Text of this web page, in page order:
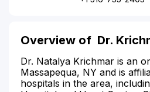
Overview of Dr.
Dr. Natalya Krichmar is an
Massapequa, NY and is
hospitals in the area,